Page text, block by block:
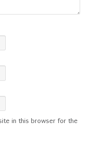
in this browser for the